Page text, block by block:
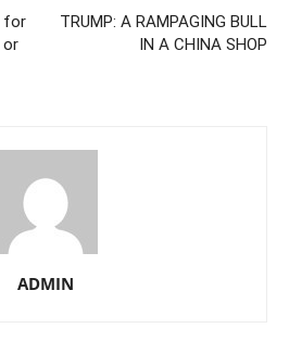
for
or
TRUMP: A RAMPAGING BULL
IN A CHINA SHOP
ADMIN